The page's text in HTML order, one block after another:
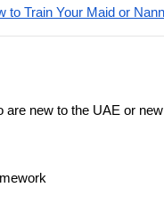
to Train Your Maid or
new to the UAE or